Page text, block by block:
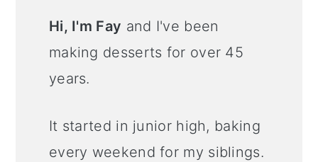
Hi, I'm Fay and I've been
making desserts for over 45
years.
It started in junior high, baking
every weekend for my siblings.